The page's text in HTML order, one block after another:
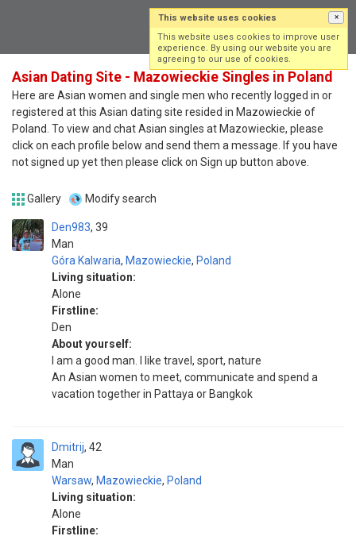
Asian Dating Site - Mazowieckie Singles in Poland
Here are Asian women and single men who recently logged in or
registered at this Asian dating site resided in Mazowieckie of
Poland. To view and chat Asian singles at Mazowieckie, please
click on each profile below and send them a message. If you have
not signed up yet then please click on Sign up button above.
Gallery Modify search
Den983
Man
39
Góra Kalwaria, Mazowieckie, Poland
Living situation:
Alone
Firstline:
Den
About yourself:
I am a good man. I like travel, sport, nature
An Asian women to meet, communicate and spend a
vacation together in Pattaya or Bangkok
Dmitrij
Man
42
Warsaw, Mazowieckie, Poland
Living situation:
Alone
Firstline:
This website uses cookies ×
This website uses cookies to improve user
experience. By using our website you are
agreeing to our use of cookies.